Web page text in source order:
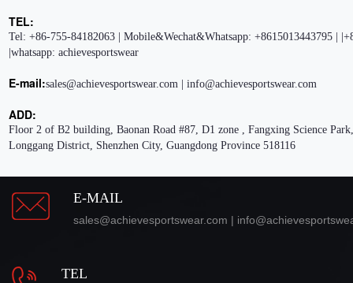
TEL:
Tel: +86-755-84182063 | Mobile&Wechat&Whatsapp: +8615013443795 |
|whatsapp: achievesportswear
E-mail:sales@achievesportswear.com | info@achievesportswear.com
ADD:
Floor 2 of B2 building, Baonan Road #87, D1 zone , Fangxing Science
Longgang District, Shenzhen City, Guangdong Province 518116
E-MAIL
sales@achievesportswear.com |
TEL